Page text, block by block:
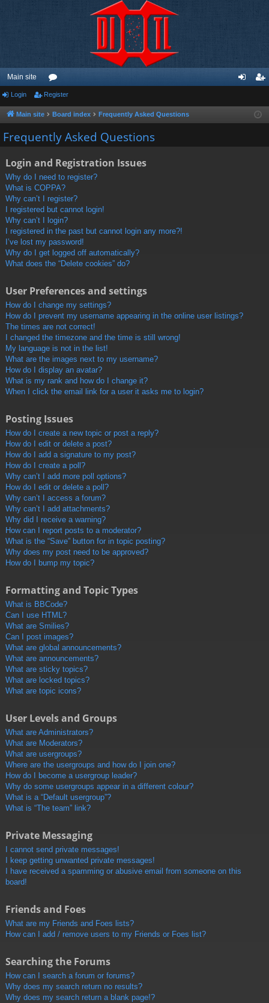
Main site
or
u
m
ist
Login Register
Main site Board index Frequently Asked Questions
Frequently Asked Questions
Login and Registration Issues
Why do I need to register?
What is COPPA?
Why can’t I register?
I registered but cannot login!
Why can’t I login?
I registered in the past but cannot login any more?!
I’ve lost my password!
Why do I get logged off automatically?
What does the “Delete cookies” do?
User Preferences and settings
How do I change my settings?
How do I prevent my username appearing in the online user listings?
The times are not correct!
I changed the timezone and the time is still wrong!
My language is not in the list!
What are the images next to my username?
How do I display an avatar?
What is my rank and how do I change it?
When I click the email link for a user it asks me to login?
Posting Issues
How do I create a new topic or post a reply?
How do I edit or delete a post?
How do I add a signature to my post?
How do I create a poll?
Why can’t I add more poll options?
How do I edit or delete a poll?
Why can’t I access a forum?
Why can’t I add attachments?
Why did I receive a warning?
How can I report posts to a moderator?
What is the “Save” button for in topic posting?
Why does my post need to be approved?
How do I bump my topic?
Formatting and Topic Types
What is BBCode?
Can I use HTML?
What are Smilies?
Can I post images?
What are global announcements?
What are announcements?
What are sticky topics?
What are locked topics?
What are topic icons?
User Levels and Groups
What are Administrators?
What are Moderators?
What are usergroups?
Where are the usergroups and how do I join one?
How do I become a usergroup leader?
Why do some usergroups appear in a different colour?
What is a “Default usergroup”?
What is “The team” link?
Private Messaging
I cannot send private messages!
I keep getting unwanted private messages!
I have received a spamming or abusive email from someone on this
board!
Friends and Foes
What are my Friends and Foes lists?
How can I add / remove users to my Friends or Foes list?
Searching the Forums
How can I search a forum or forums?
Why does my search return no results?
Why does my search return a blank page!?